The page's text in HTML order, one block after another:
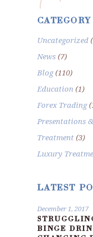
CATEGORY
Uncategorized
News (7)
Blog(110)
Education (1)
Forex Trading
Presentations
Treatment (3)
Luxury
LATEST
December 1, 2017
BINGE